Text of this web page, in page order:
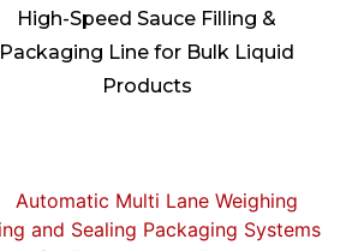
High-Speed Sauce Filling &
Packaging Line for Bulk Liquid
Products